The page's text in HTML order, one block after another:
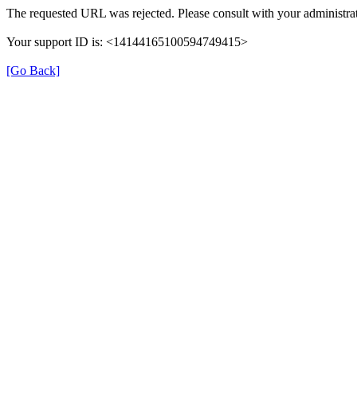
The requested URL was rejected. Please consult with your
Your support ID is: <14144165100594749415>
[Go Back]